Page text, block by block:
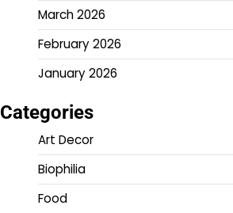
March 2026
February 2026
January 2026
Categories
Art Decor
Biophilia
Food